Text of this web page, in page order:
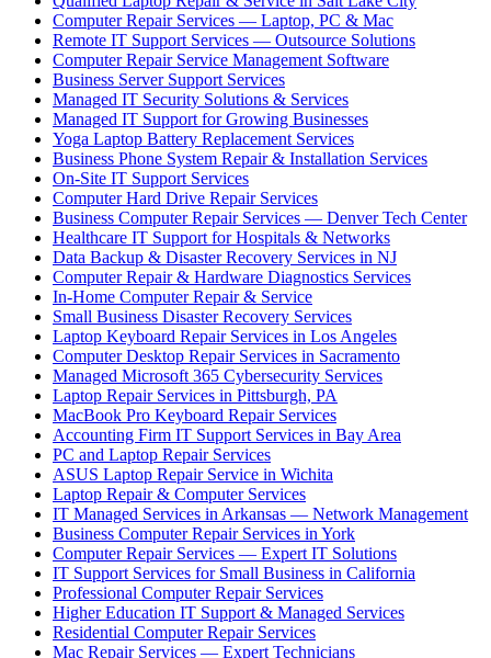
Computer Repair Services — Laptop, PC & Mac
Remote IT Support Services — Outsource Solutions
Computer Repair Service Management Software
Business Server Support Services
Managed IT Security Solutions & Services
Managed IT Support for Growing Businesses
Yoga Laptop Battery Replacement Services
Business Phone System Repair & Installation Services
On-Site IT Support Services
Computer Hard Drive Repair Services
Business Computer Repair Services — Denver Tech Center
Healthcare IT Support for Hospitals & Networks
Data Backup & Disaster Recovery Services in NJ
Computer Repair & Hardware Diagnostics Services
In-Home Computer Repair & Service
Small Business Disaster Recovery Services
Laptop Keyboard Repair Services in Los Angeles
Computer Desktop Repair Services in Sacramento
Managed Microsoft 365 Cybersecurity Services
Laptop Repair Services in Pittsburgh, PA
MacBook Pro Keyboard Repair Services
Accounting Firm IT Support Services in Bay Area
PC and Laptop Repair Services
ASUS Laptop Repair Service in Wichita
Laptop Repair & Computer Services
IT Managed Services in Arkansas — Network Management
Business Computer Repair Services in York
Computer Repair Services — Expert IT Solutions
IT Support Services for Small Business in California
Professional Computer Repair Services
Higher Education IT Support & Managed Services
Residential Computer Repair Services
Mac Repair Services — Expert Technicians